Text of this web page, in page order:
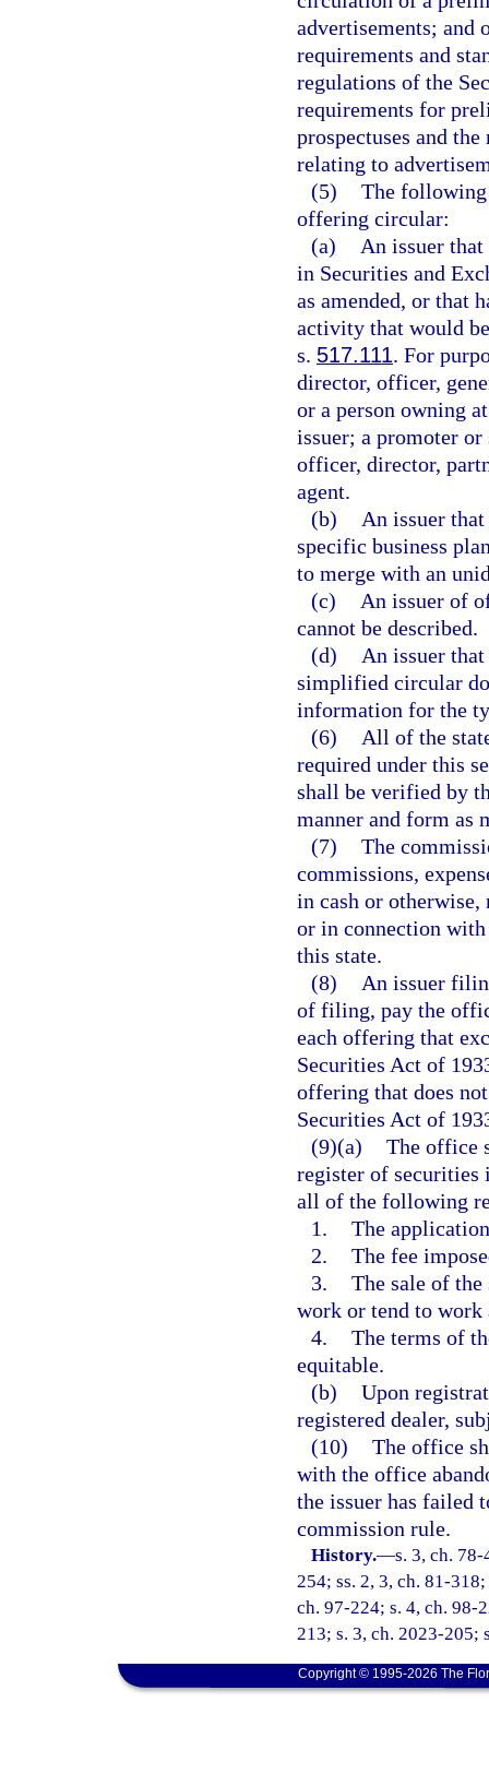
advertisements; and
requirements and
regulations of the
requirements for
prospectuses and
relating to
(5) The
offering circular:
(a)
An issuer
in Securities and
as amended, or that
activity that would
s. 517.111. For
director, officer,
or a person owning
issuer; a promoter
officer, director,
agent.
(b)
An issuer
specific business
to merge with an
(c)
An issuer of
cannot be described.
(d)
An issuer
simplified circular
information for the
(6)
All of the
required under this
shall be verified by
manner and form as
(7) The
commissions,
in cash or
or in connection
this state.
(8)
An issuer
of filing, pay the
each offering that
Securities Act of
offering that does
Securities Act of
(9)(a) The office
register of
all of the following
1. The
2. The fee
3. The sale of
work or tend to work
4. The terms of
equitable.
(b) Upon
registered dealer,
(10) The office
with the office
the issuer has failed
commission rule.
History.—s. 3, ch.
254; ss. 2, 3, ch. 81-
ch. 97-224; s. 4, ch. 98-
213; s. 3, ch. 2023-205;
Copyright © 1995-2026 The